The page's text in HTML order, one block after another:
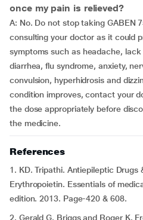
once my pain is relieved?
A: No. Do not stop taking GABEN
consulting your doctor as it could
symptoms such as headache,
diarrhea, flu syndrome, anxiety,
convulsion, hyperhidrosis and
condition improves, contact your
the dose appropriately before
the medicine.
References
1. KD. Tripathi. Antiepileptic Drugs
Erythropoietin. Essentials of
edition. 2013. Page-420 & 608.
2. Gerald G. Briggs and Roger K.